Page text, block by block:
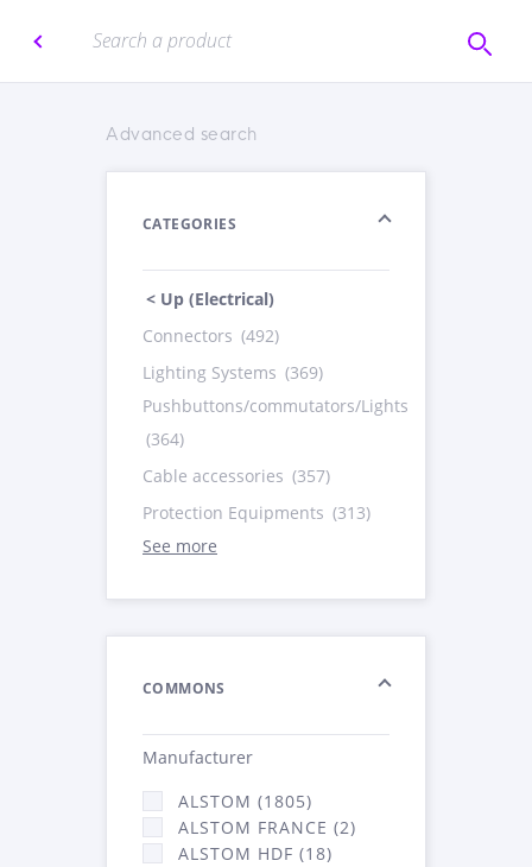
Advanced search
CATEGORIES
< Up (Electrical)
Connectors (492)
Lighting Systems (369)
Pushbuttons/commutators/Lights
(364)
Cable accessories (357)
Protection Equipments (313)
See more
COMMONS
Manufacturer
ALSTOM (1805)
ALSTOM FRANCE (2)
ALSTOM HDF (18)